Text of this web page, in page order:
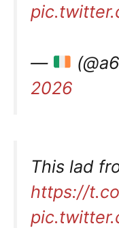
—
2026
This lad
https://